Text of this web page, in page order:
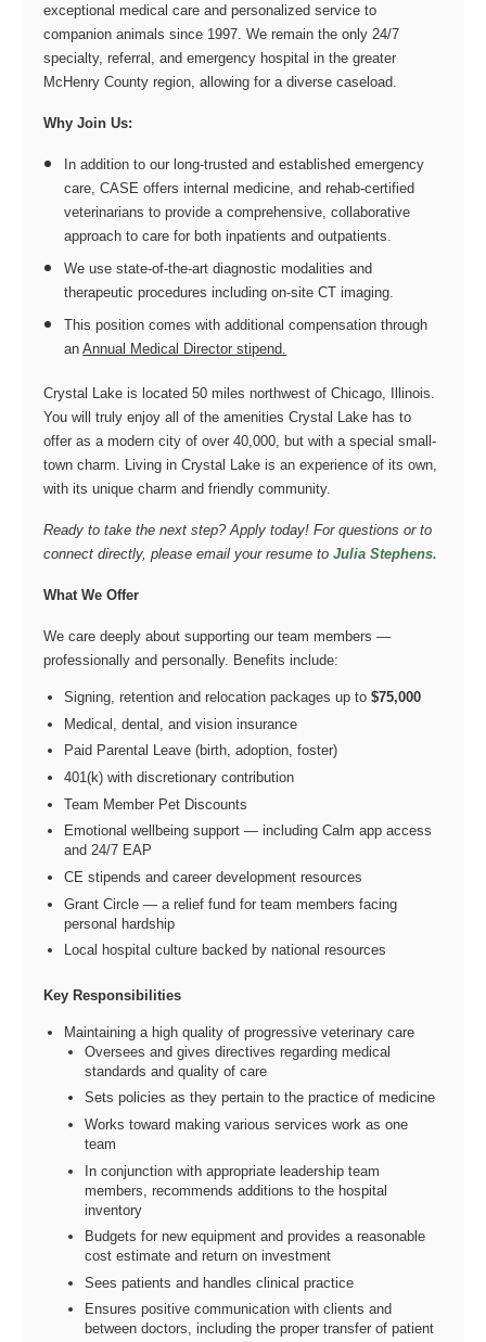
exceptional medical care and personalized service to
companion animals since 1997. We remain the only 24/7
specialty, referral, and emergency hospital in the greater
McHenry County region, allowing for a diverse caseload.
Why Join Us:
In addition to our long-trusted and established emergency
care, CASE offers internal medicine, and rehab-certified
veterinarians to provide a comprehensive, collaborative
approach to care for both inpatients and outpatients.
We use state-of-the-art diagnostic modalities and
therapeutic procedures including on-site CT imaging.
This position comes with additional compensation through
anAnnual Medical Director stipend.
Crystal Lake is located 50 miles northwest of Chicago, Illinois.
You will truly enjoy all of the amenities Crystal Lake has to
offer as a modern city of over 40,000, but with a special small-
town charm. Living in Crystal Lake is an experience of its own,
with its unique charm and friendly community.
Ready to take the next step? Apply today! For questions or to
connect directly, please email your resume to Julia Stephens.
What We Offer
We care deeply about supporting our team members —
professionally and personally. Benefits include:
Signing, retention and relocation packages up to$75,000
Medical, dental, and vision insurance
Paid Parental Leave (birth, adoption, foster)
401(k) with discretionary contribution
Team Member Pet Discounts
Emotional wellbeing support — including Calm app access
and 24/7 EAP
CE stipends and career development resources
Grant Circle — a relief fund for team members facing
personal hardship
Local hospital culture backed by national resources
Key Responsibilities
Maintaining a high quality of progressive veterinary care
Oversees and gives directives regarding medical
standards and quality of care
Sets policies as they pertain to the practice of medicine
Works toward making various services work as one
team
In conjunction with appropriate leadership team
members, recommends additions to the hospital
inventory
Budgets for new equipment and provides a reasonable
cost estimate and return on investment
Sees patients and handles clinical practice
Ensures positive communication with clients and
between doctors, including the proper transfer of patient